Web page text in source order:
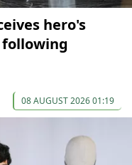
hero's
following
08 AUGUST 2026 01:19